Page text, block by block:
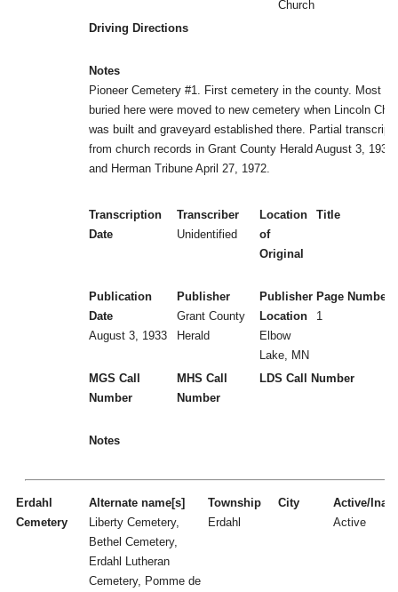
Church
Driving Directions
Notes
Pioneer Cemetery #1. First cemetery in the county. Most
buried here were moved to new cemetery when Lincoln
was built and graveyard established there. Partial
from church records in Grant County Herald August 3, 1933
and Herman Tribune April 27, 1972.
Transcription
Date
Transcriber
Unidentified
Location
of
Original
Title
Publication
Date
August 3, 1933
Publisher
Grant County
Herald
Publisher
Location
Elbow
Lake, MN
Page Numbers
1
MGS Call
Number
MHS Call
Number
LDS Call Number
Notes
Erdahl
Cemetery
Alternate name[s]
Liberty Cemetery,
Bethel Cemetery,
Erdahl Lutheran
Cemetery, Pomme de
Township
Erdahl
City
Active/
Active